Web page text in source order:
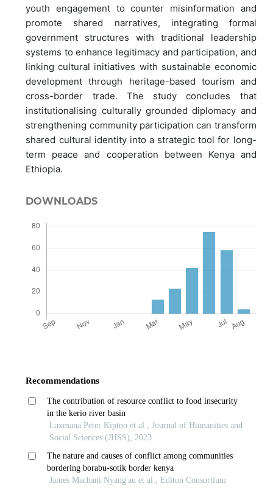
youth engagement to counter misinformation and
promote shared narratives, integrating formal
government structures with traditional leadership
systems to enhance legitimacy and participation, and
linking cultural initiatives with sustainable economic
development through heritage-based tourism and
cross-border trade. The study concludes that
institutionalising culturally grounded diplomacy and
strengthening community participation can transform
shared cultural identity into a strategic tool for long-
term peace and cooperation between Kenya and
Ethiopia.
DOWNLOADS